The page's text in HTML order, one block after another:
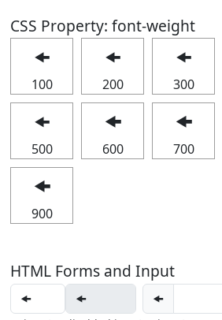
CSS Property: font-weight
🠜
100
🠜
200
🠜
300
🠜
500
🠜
600
🠜
700
🠜
900
HTML Forms and Input
🠜